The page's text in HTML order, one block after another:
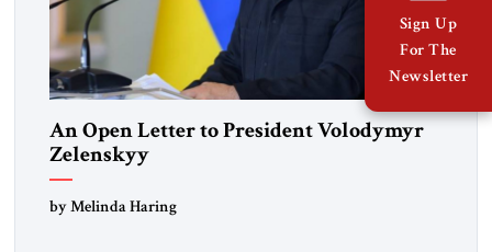
An Open Letter to President Volodymyr
Zelenskyy
“Do Nothing Until You Hear from Me”
by Melinda Haring
Sign Up
For The
Newsletter